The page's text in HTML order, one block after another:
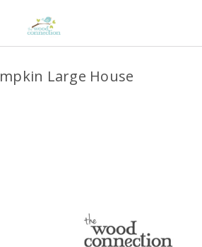
Large House